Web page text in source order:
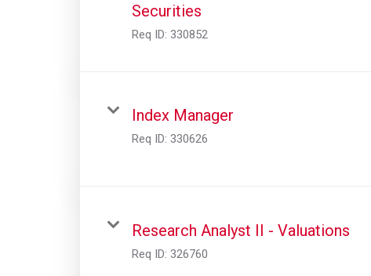
Securities
Req ID: 330852
Index Manager
Req ID: 330626
Research Analyst II - Valuations
Req ID: 326760